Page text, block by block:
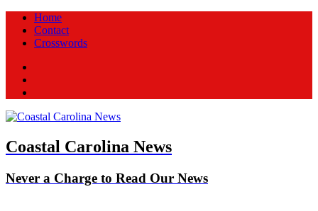
Home
Contact
Crosswords
Coastal Carolina News
Never a Charge to Read Our News